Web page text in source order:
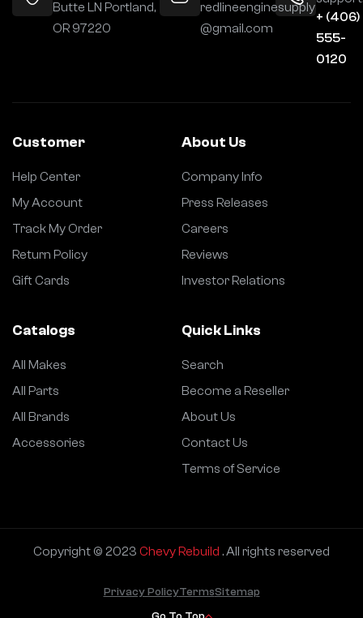
Butte LN Portland,
OR 97220
redlineenginesupply
@gmail.com
+ (406)
555-
0120
Customer
Help Center
My Account
Track My Order
Return Policy
Gift Cards
About Us
Company Info
Press Releases
Careers
Reviews
Investor Relations
Catalogs
All Makes
All Parts
All Brands
Accessories
Quick Links
Search
Become a Reseller
About Us
Contact Us
Terms of Service
Copyright © 2023 Chevy Rebuild . All rights reserved
Privacy PolicyTermsSitemap